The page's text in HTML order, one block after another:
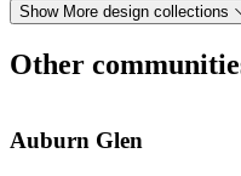
Show More design collections
Other
Auburn Glen